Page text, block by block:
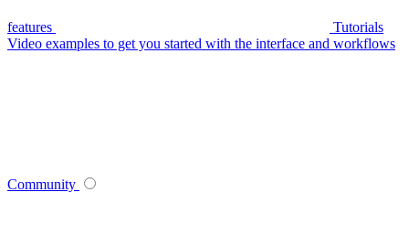
features
Tutorials
Video examples to get you started with the interface and workflows
Community